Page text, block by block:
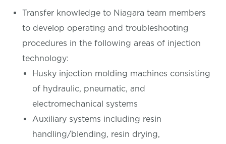
Transfer knowledge to Niagara team members
to develop operating and troubleshooting
procedures in the following areas of injection
technology:
Husky injection molding machines consisting
of hydraulic, pneumatic, and
electromechanical systems
Auxiliary systems including resin
handling/blending, resin drying,